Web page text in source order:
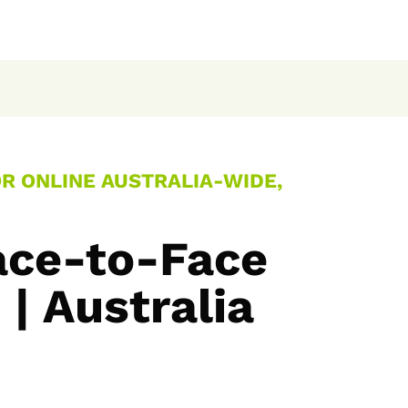
ONLINE AUSTRALIA-WIDE,
to-Face
| Australia